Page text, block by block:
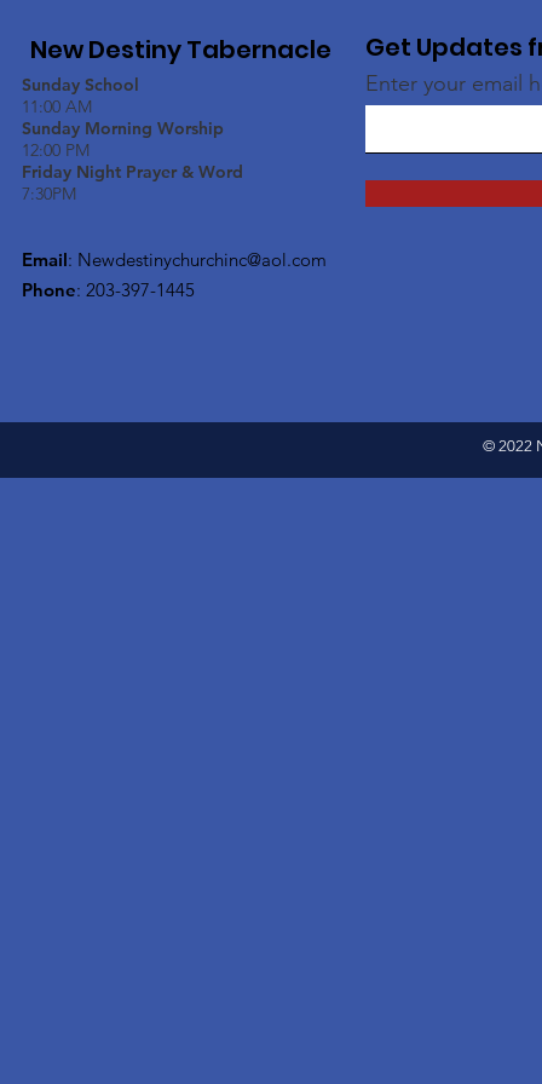
New Destiny Tabernacle
Sunday School
11:00 AM
Sunday Morning Worship
12:00 PM
Friday Night Prayer & Word
7:30PM
Email: Newdestinychurchinc@aol.com
Phone: 203-397-1445
Get Updates
Enter your email
© 2022